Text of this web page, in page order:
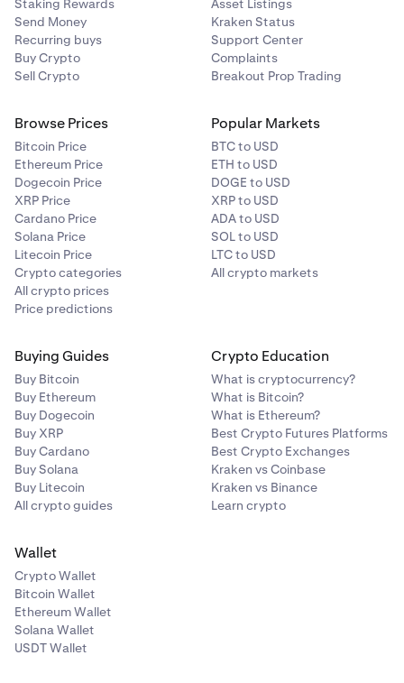
Staking Rewards
Send Money
Recurring buys
Buy Crypto
Sell Crypto
Asset Listings
Kraken Status
Support Center
Complaints
Breakout Prop Trading
Browse Prices
Bitcoin Price
Ethereum Price
Dogecoin Price
XRP Price
Cardano Price
Solana Price
Litecoin Price
Crypto categories
All crypto prices
Price predictions
Popular Markets
BTC to USD
ETH to USD
DOGE to USD
XRP to USD
ADA to USD
SOL to USD
LTC to USD
All crypto markets
Buying Guides
Buy Bitcoin
Buy Ethereum
Buy Dogecoin
Buy XRP
Buy Cardano
Buy Solana
Buy Litecoin
All crypto guides
Crypto Education
What is cryptocurrency?
What is Bitcoin?
What is Ethereum?
Best Crypto Futures Platforms
Best Crypto Exchanges
Kraken vs Coinbase
Kraken vs Binance
Learn crypto
Wallet
Crypto Wallet
Bitcoin Wallet
Ethereum Wallet
Solana Wallet
USDT Wallet